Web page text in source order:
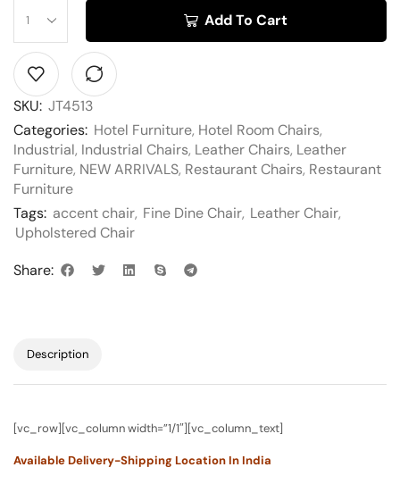
Add To Cart
SKU: JT4513
Categories: Hotel Furniture, Hotel Room Chairs,
Industrial, Industrial Chairs, Leather Chairs, Leather
Furniture, NEW ARRIVALS, Restaurant Chairs, Restaurant
Furniture
Tags: accent chair, Fine Dine Chair, Leather Chair,
Upholstered Chair
Share:
Description
[vc_row][vc_column width=”1/1″][vc_column_text]
Available Delivery-Shipping Location In India